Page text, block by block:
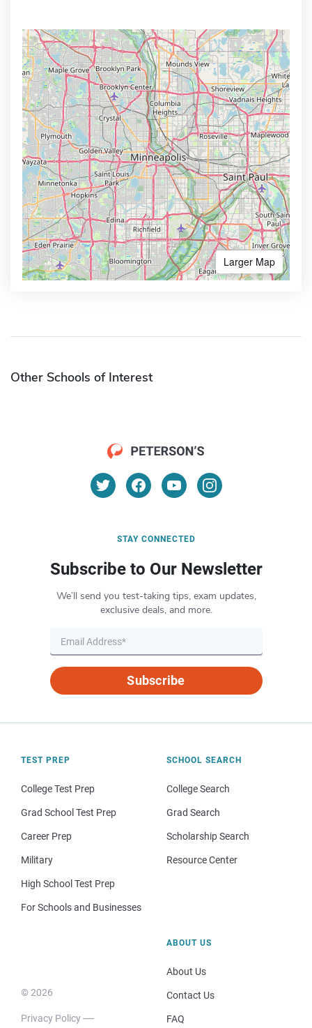
Larger Map
Other Schools of Interest
STAY CONNECTED
Subscribe to Our Newsletter
We’ll send you test-taking tips, exam updates,
exclusive deals, and more.
Subscribe
TEST PREP
College Test Prep
Grad School Test Prep
Career Prep
Military
High School Test Prep
For Schools and Businesses
SCHOOL SEARCH
College Search
Grad Search
Scholarship Search
Resource Center
© 2026
Privacy Policy
ABOUT US
About Us
Contact Us
FAQ